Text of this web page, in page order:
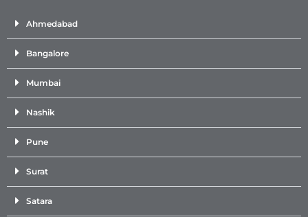
Ahmedabad
Bangalore
Mumbai
Nashik
Pune
Surat
Satara